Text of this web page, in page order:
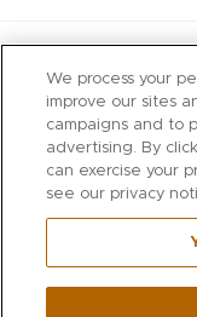
We process your
improve our sites
campaigns and to
advertising. By
can exercise your
see our privacy